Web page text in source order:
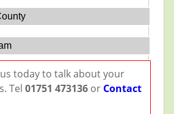
today to talk about your
Tel 01751 473136or Contact